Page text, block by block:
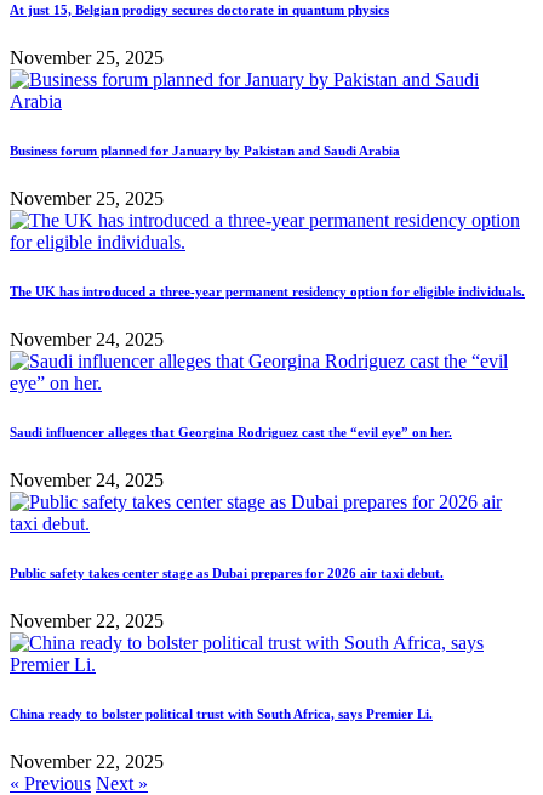
At just 15, Belgian prodigy secures doctorate in quantum physics
November 25, 2025
Business forum planned for January by Pakistan and Saudi Arabia
November 25, 2025
The UK has introduced a three-year permanent residency option for eligible individuals.
November 24, 2025
Saudi influencer alleges that Georgina Rodriguez cast the “evil eye” on her.
November 24, 2025
Public safety takes center stage as Dubai prepares for 2026 air taxi debut.
November 22, 2025
China ready to bolster political trust with South Africa, says Premier Li.
November 22, 2025
« Previous Next »